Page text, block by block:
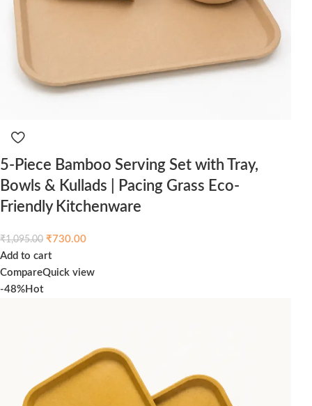
5-Piece Bamboo Serving Set with Tray,
Bowls & Kullads | Pacing Grass Eco-
Friendly Kitchenware
₹1,095.00 ₹730.00
Add to cart
CompareQuick view
-48% Hot